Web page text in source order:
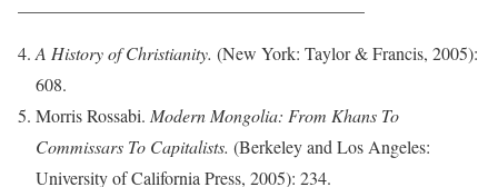
A History of Christianity. (New York: Taylor & Francis, 2005):
608.
Morris Rossabi. Modern Mongolia: From Khans To
Commissars To Capitalists. (Berkeley and Los Angeles:
University of California Press, 2005): 234.